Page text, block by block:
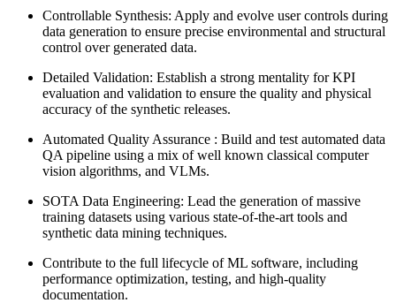
Controllable Synthesis: Apply and evolve user controls during
data generation to ensure precise environmental and structural
control over generated data.
Detailed Validation: Establish a strong mentality for KPI
evaluation and validation to ensure the quality and physical
accuracy of the synthetic releases.
Automated Quality Assurance : Build and test automated data
QA pipeline using a mix of well known classical computer
vision algorithms, and VLMs.
SOTA Data Engineering: Lead the generation of massive
training datasets using various state-of-the-art tools and
synthetic data mining techniques.
Contribute to the full lifecycle of ML software, including
performance optimization, testing, and high-quality
documentation.